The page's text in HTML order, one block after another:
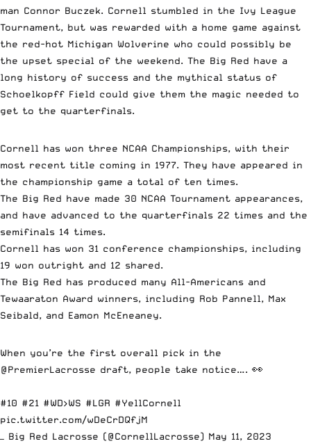
man Connor Buczek. Cornell stumbled in the Ivy League
Tournament, but was rewarded with a home game against
the red-hot Michigan Wolverine who could possibly be
the upset special of the weekend. The Big Red have a
long history of success and the mythical status of
Schoelkopff Field could give them the magic needed to
get to the quarterfinals.
Cornell has won three NCAA Championships, with their
most recent title coming in 1977. They have appeared in
the championship game a total of ten times.
The Big Red have made 30 NCAA Tournament appearances,
and have advanced to the quarterfinals 22 times and the
semifinals 14 times.
Cornell has won 31 conference championships, including
19 won outright and 12 shared.
The Big Red has produced many All-Americans and
Tewaaraton Award winners, including Rob Pannell, Max
Seibald, and Eamon McEneaney.
When you’re the first overall pick in the
@PremierLacrosse draft, people take notice…. 👀
#10 #21 #WD>WS #LGR #YellCornell
pic.twitter.com/wDeCrDQfjM
— Big Red Lacrosse (@CornellLacrosse) May 11, 2023